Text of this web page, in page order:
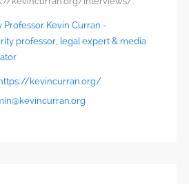
Professor Kevin Curran -
professor, legal expert & media
kevincurran.org/